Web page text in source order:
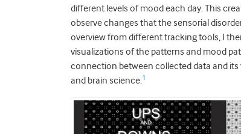
different levels of mood each day. This
observe changes that the sensorial
overview from different tracking tools, I
visualizations of the patterns and mood
connection between collected data and
and brain science.1